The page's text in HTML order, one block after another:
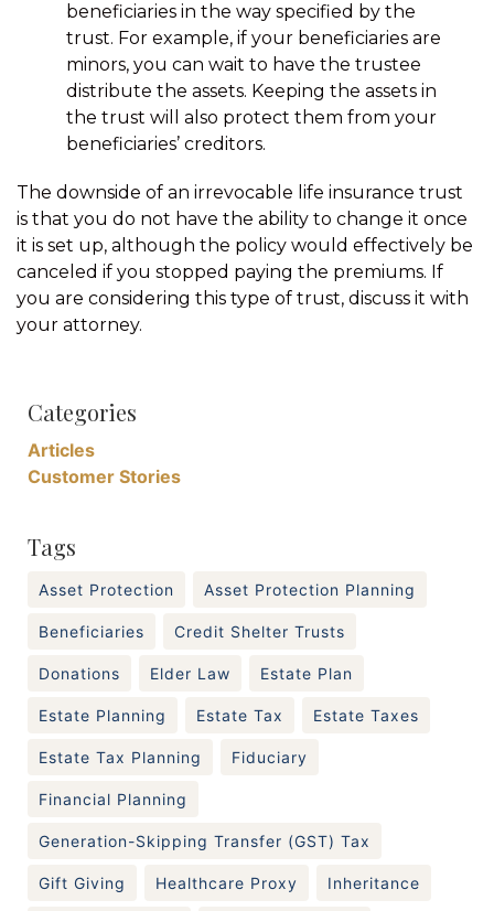
beneficiaries in the way specified by the
trust. For example, if your beneficiaries are
minors, you can wait to have the trustee
distribute the assets. Keeping the assets in
the trust will also protect them from your
beneficiaries’ creditors.
The downside of an irrevocable life insurance trust
is that you do not have the ability to change it once
it is set up, although the policy would effectively be
canceled if you stopped paying the premiums. If
you are considering this type of trust, discuss it with
your attorney.
Categories
Articles
Customer Stories
Tags
Asset Protection Asset Protection Planning
Beneficiaries Credit Shelter Trusts
Donations Elder Law Estate Plan
Estate Planning Estate Tax Estate Taxes
Estate Tax Planning Fiduciary
Financial Planning
Generation-Skipping Transfer (GST) Tax
Gift Giving Healthcare Proxy Inheritance